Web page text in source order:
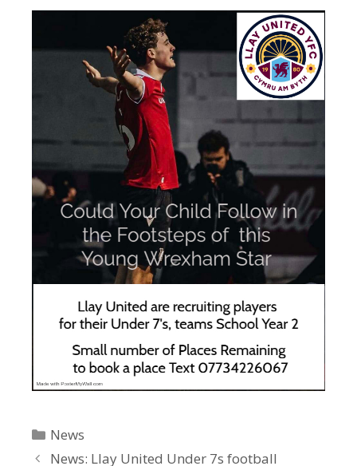
Categories
News
News: Llay United Under 7s football